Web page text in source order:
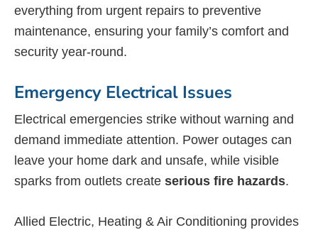
everything from urgent repairs to preventive
maintenance, ensuring your family’s comfort and
security year-round.
Emergency Electrical Issues
Electrical emergencies strike without warning and
demand immediate attention. Power outages can
leave your home dark and unsafe, while visible
sparks from outlets create serious fire hazards.
Allied Electric, Heating & Air Conditioning provides